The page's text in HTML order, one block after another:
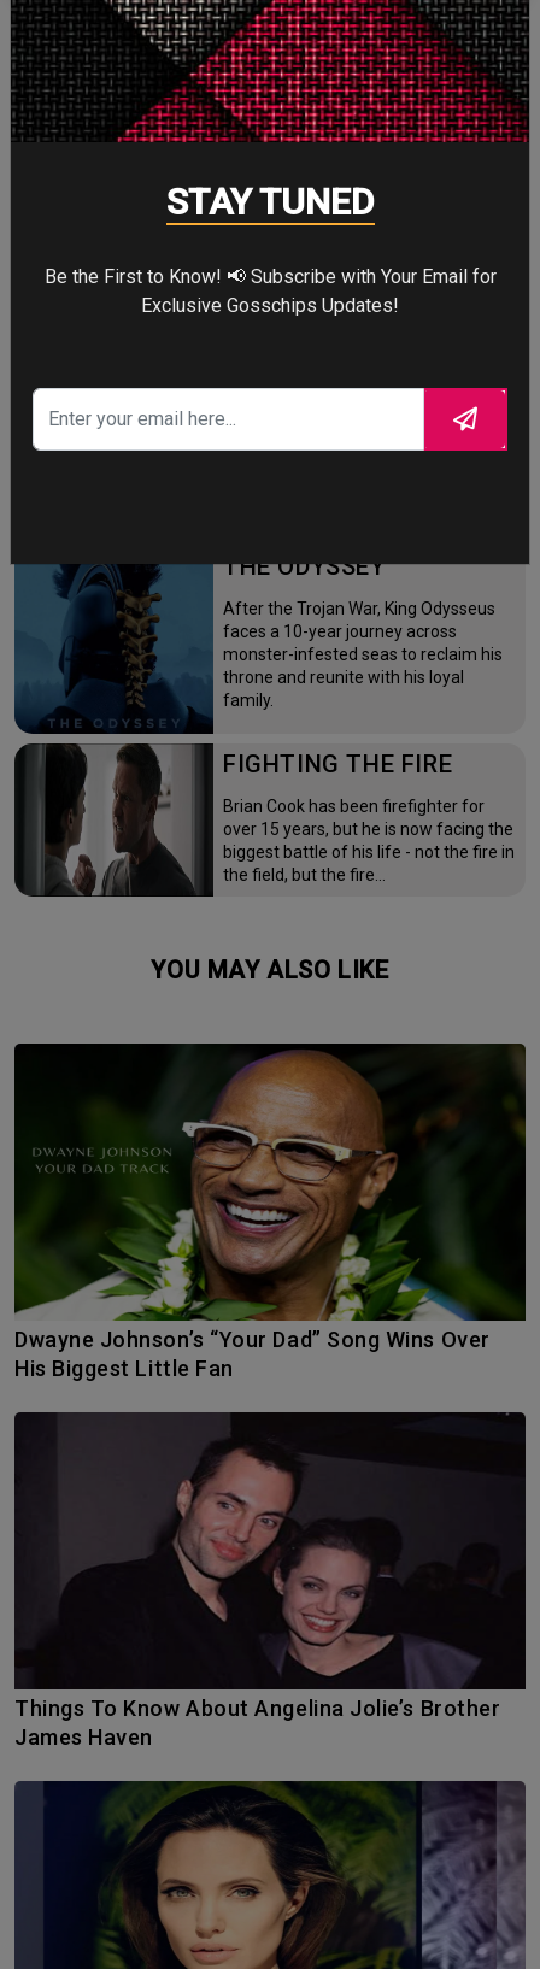
More
STORY TALKS ABOUT
SPIDER-MAN: BRAND
NEW DAY
a lonely Peter Parker fights crime full-
mutation while a mysterious new
villain emerges.
THE ODYSSEY
After the Trojan War, King Odysseus
faces a 10-year journey across
monster-infested seas to reclaim his
throne and reunite with his loyal
family.
FIGHTING THE FIRE
Brian Cook has been firefighter for
over 15 years, but he is now facing the
biggest battle of his life - not the fire in
the field, but the fire…
YOU MAY ALSO LIKE
Dwayne Johnson’s “Your Dad” Song Wins Over
His Biggest Little Fan
Things To Know About Angelina Jolie’s Brother
James Haven
STAY TUNED
Be the First to Know! 📢 Subscribe with Your Email for
Exclusive Gosschips Updates!